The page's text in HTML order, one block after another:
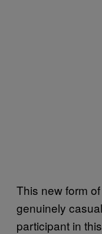
This new form
genuinely
participant in